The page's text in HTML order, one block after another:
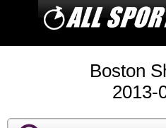
Boston
2013-